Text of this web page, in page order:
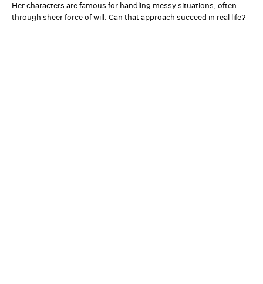
Her characters are famous for handling messy situations, often
through sheer force of will. Can that approach succeed in real life?